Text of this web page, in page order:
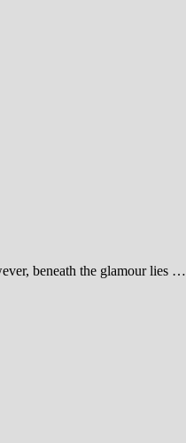
beneath the glamour lies …